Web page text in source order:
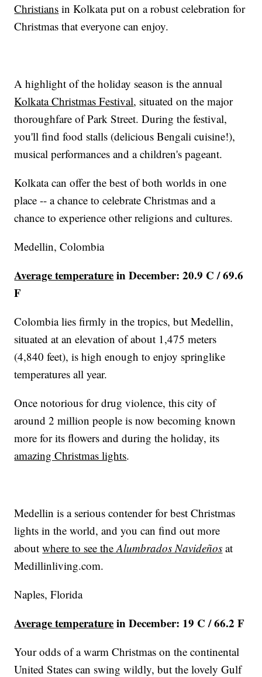
Christians in Kolkata put on a robust celebration for
Christmas that everyone can enjoy.
A highlight of the holiday season is the annual
Kolkata Christmas Festival, situated on the major
thoroughfare of Park Street. During the festival,
you'll find food stalls (delicious Bengali cuisine!),
musical performances and a children's pageant.
Kolkata can offer the best of both worlds in one
place -- a chance to celebrate Christmas and a
chance to experience other religions and cultures.
Medellin, Colombia
Average temperaturein December: 20.9 C / 69.6
F
Colombia lies firmly in the tropics, but Medellin,
situated at an elevation of about 1,475 meters
(4,840 feet), is high enough to enjoy springlike
temperatures all year.
Once notorious for drug violence, this city of
around 2 million people is now becoming known
more for its flowers and during the holiday, its
amazing Christmas lights.
Medellin is a serious contender for best Christmas
lights in the world, and you can find out more
aboutwhere to see theAlumbrados Navideños at
Medillinliving.com.
Naples, Florida
Average temperaturein December: 19 C / 66.2 F
Your odds of a warm Christmas on the continental
United States can swing wildly, but the lovely Gulf